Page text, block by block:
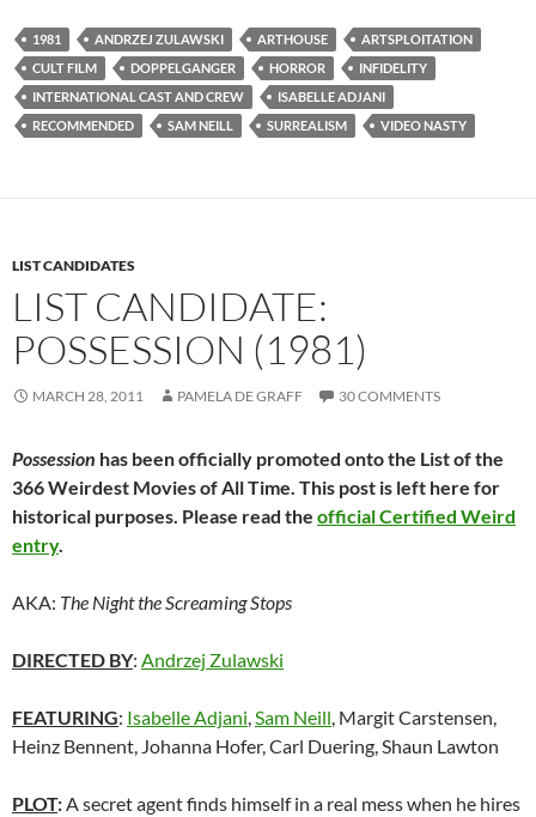
1981 ANDRZEJ ZULAWSKI ARTHOUSE
ARTSPLOITATION
CULT FILM
DOPPELGANGER HORROR
INFIDELITY
INTERNATIONAL CAST AND CREW
ISABELLE ADJANI
RECOMMENDED
SAM NEILL SURREALISM VIDEO NASTY
LIST CANDIDATES
LIST CANDIDATE:
POSSESSION (1981)
MARCH 28, 2011 PAMELA DE GRAFF 30 COMMENTS
Possession has been officially promoted onto the List of the
366 Weirdest Movies of All Time. This post is left here for
historical purposes. Please read the official Certified Weird
entry.
AKA: The Night the Screaming Stops
DIRECTED BY: Andrzej Zulawski
FEATURING: Isabelle Adjani,Sam Neill, Margit Carstensen,
Heinz Bennent, Johanna Hofer, Carl Duering, Shaun Lawton
PLOT:A secret agent finds himself in a real mess when he hires